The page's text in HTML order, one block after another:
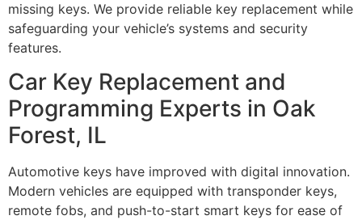
missing keys. We provide reliable key replacement while
safeguarding your vehicle’s systems and security
features.
Car Key Replacement and
Programming Experts in Oak
Forest, IL
Automotive keys have improved with digital innovation.
Modern vehicles are equipped with transponder keys,
remote fobs, and push-to-start smart keys for ease of